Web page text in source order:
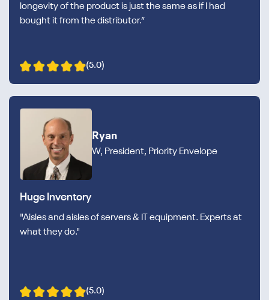
longevity of the product is just the same as if I had
bought it from the distributor.”
(5.0)
Ryan
W, President, Priority Envelope
Huge Inventory
"Aisles and aisles of servers & IT equipment. Experts at
what they do."
(5.0)